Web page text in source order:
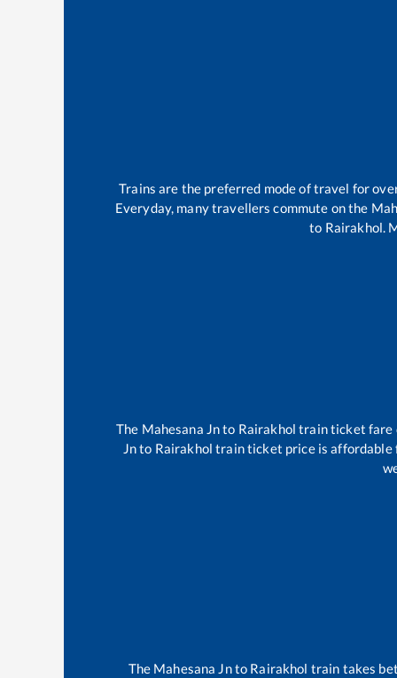
Trains are the preferred mode of travel for
Everyday, many travellers commute on the
to Rairakhol.
The Mahesana Jnto Rairakhol train ticket fare
Jnto Rairakhol train ticket price is affordable
The Mahesana Jnto Rairakhol train takes